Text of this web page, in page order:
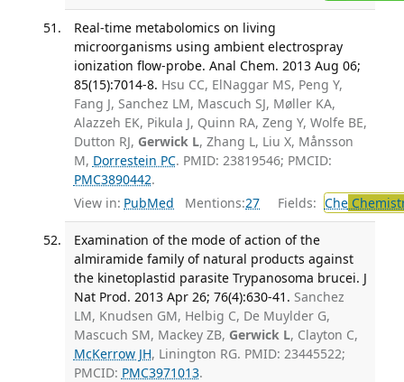
Real-time metabolomics on living
microorganisms using ambient electrospray
ionization flow-probe. Anal Chem. 2013 Aug 06;
85(15):7014-8. Hsu CC, ElNaggar MS, Peng Y,
Fang J, Sanchez LM, Mascuch SJ, Møller KA,
Alazzeh EK, Pikula J, Quinn RA, Zeng Y, Wolfe BE,
Dutton RJ, Gerwick L, Zhang L, Liu X, Månsson
M, Dorrestein PC. PMID: 23819546; PMCID:
PMC3890442.
View in: PubMed Mentions:27 Fields: Che
Examination of the mode of action of the
almiramide family of natural products against
the kinetoplastid parasite Trypanosoma brucei. J
Nat Prod. 2013 Apr 26; 76(4):630-41. Sanchez
LM, Knudsen GM, Helbig C, De Muylder G,
Mascuch SM, Mackey ZB, Gerwick L, Clayton C,
McKerrow JH, Linington RG. PMID: 23445522;
PMCID: PMC3971013.